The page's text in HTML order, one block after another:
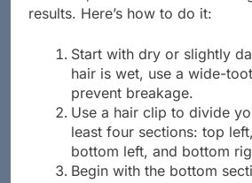
results. Here’s how to do it:
Start with dry or slightly
hair is wet, use a wide-
prevent breakage.
Use a hair clip to divide
least four sections: top
bottom left, and bottom
Begin with the bottom